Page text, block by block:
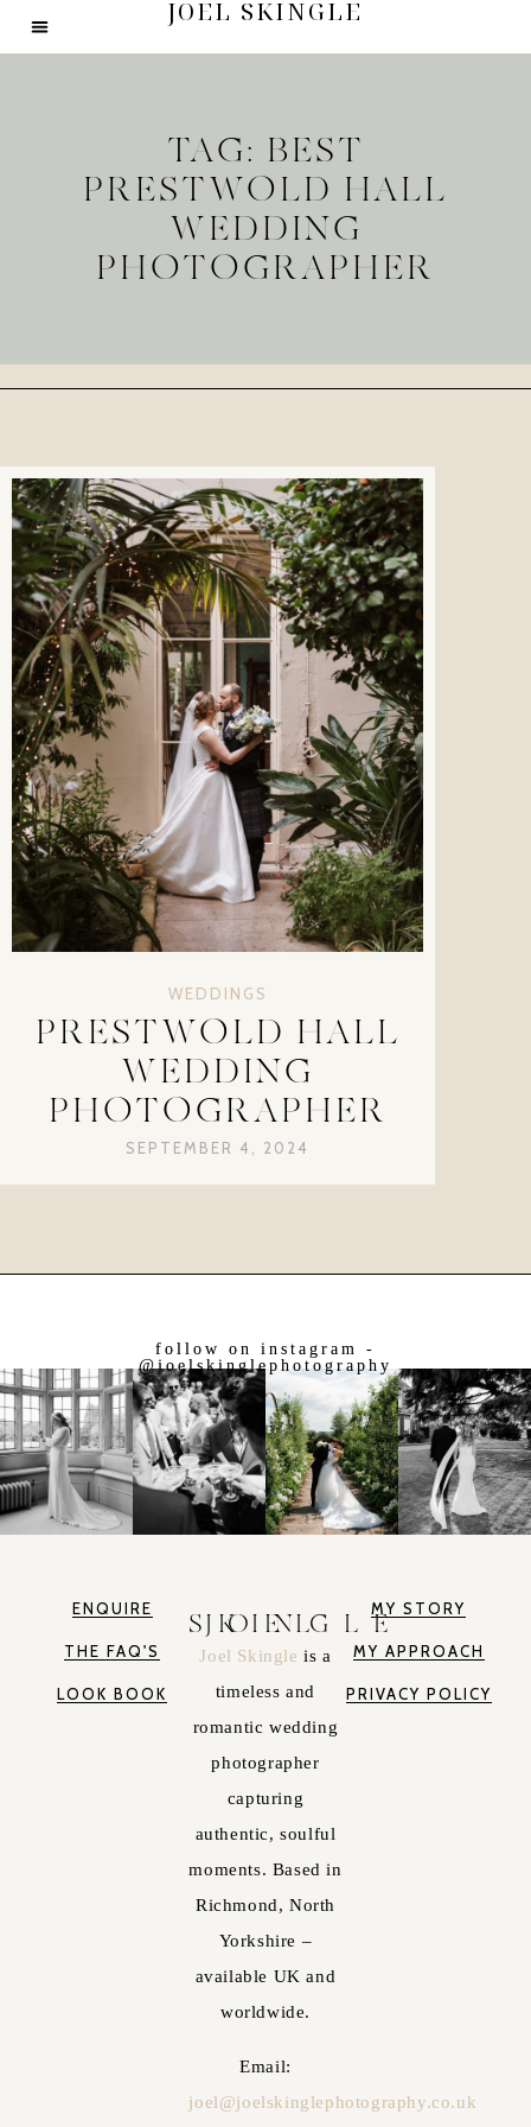
JOEL SKINGLE
TAG: BEST
PRESTWOLD HALL
WEDDING
PHOTOGRAPHER
WEDDINGS
PRESTWOLD HALL
WEDDING
PHOTOGRAPHER
SEPTEMBER 4, 2024
follow on instagram -
@joelskinglephotography
ENQUIRE
THE FAQ'S
LOOK BOOK
JOEL SKINGLE
Joel Skingleis a
timeless and
romantic wedding
photographer
capturing
authentic, soulful
moments. Based in
Richmond, North
Yorkshire –
available UK and
worldwide.
Email:
joel@joelskinglephotography.co.uk
MY STORY
MY APPROACH
PRIVACY POLICY